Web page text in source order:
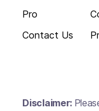
Pro
Contact Us
Disclaimer: